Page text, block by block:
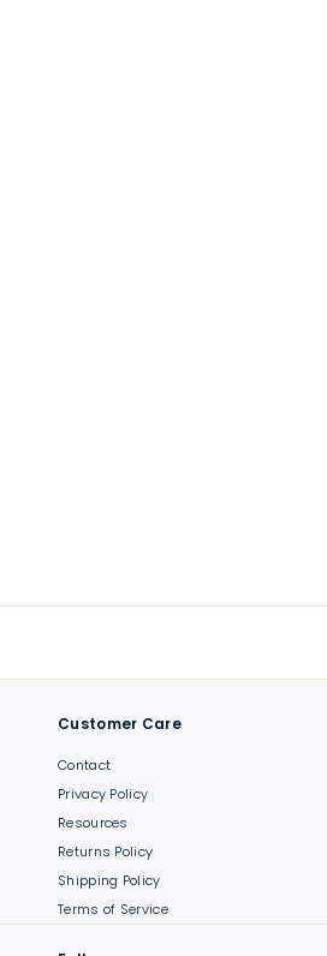
Customer Care
Contact
Privacy Policy
Resources
Returns Policy
Shipping Policy
Terms of Service